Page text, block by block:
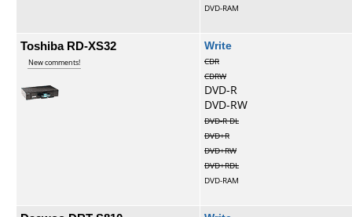
DVD-RAM
Toshiba RD-XS32
New comments!
Write
CDR
CDRW
DVD-R
DVD-RW
DVD-R DL
DVD+R
DVD+RW
DVD+RDL
DVD-RAM